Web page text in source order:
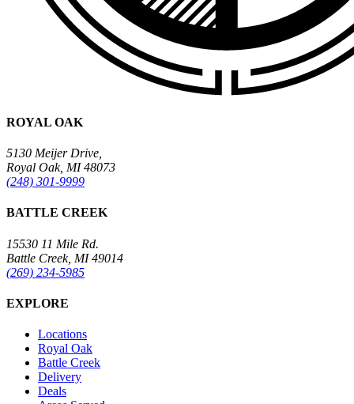
ROYAL OAK
5130 Meijer Drive,
Royal Oak, MI 48073
(248) 301-9999
BATTLE CREEK
15530 11 Mile Rd.
Battle Creek, MI 49014
(269) 234-5985
EXPLORE
Locations
Royal Oak
Battle Creek
Delivery
Deals